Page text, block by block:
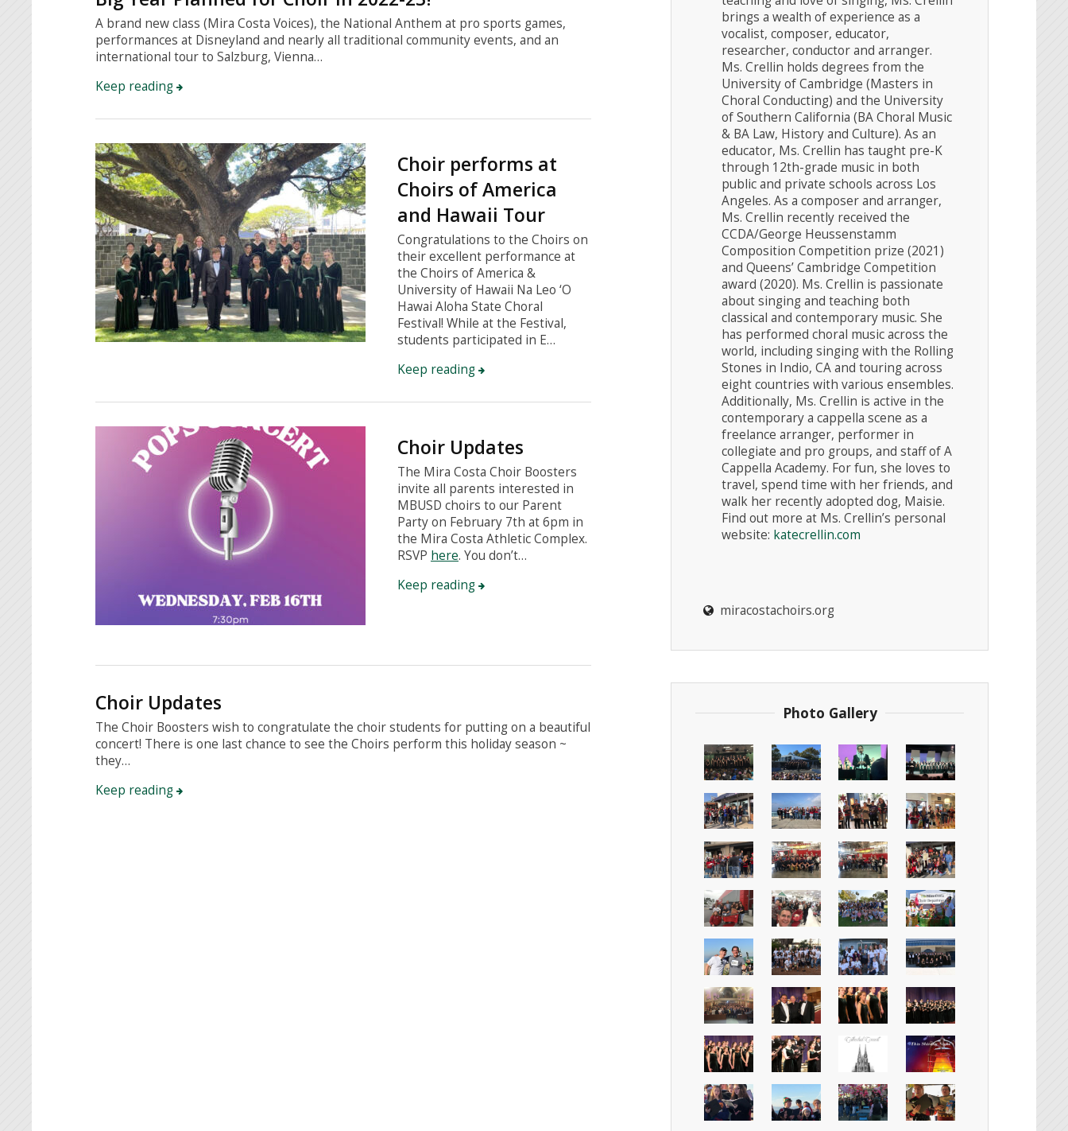
A brand new class (Mira Costa Voices), the National Anthem at pro sports games,
performances at Disneyland and nearly all traditional community events, and an
international tour to Salzburg, Vienna…
Keep reading
Choir performs at
Choirs of America
and Hawaii Tour
Congratulations to the Choirs on
their excellent performance at
the Choirs of America &
University of Hawaii Na Leo ‘O
Hawai Aloha State Choral
Festival! While at the Festival,
students participated in E…
Keep reading
Choir Updates
The Mira Costa Choir Boosters
invite all parents interested in
MBUSD choirs to our Parent
Party on February 7th at 6pm in
the Mira Costa Athletic Complex.
RSVP here. You don’t…
Keep reading
Choir Updates
The Choir Boosters wish to congratulate the choir students for putting on a beautiful
concert! There is one last chance to see the Choirs perform this holiday season ~
they…
Keep reading
brings a wealth of experience as a
vocalist, composer, educator,
researcher, conductor and arranger.
Ms. Crellin holds degrees from the
University of Cambridge (Masters in
Choral Conducting) and the University
of Southern California (BA Choral Music
& BA Law, History and Culture). As an
educator, Ms. Crellin has taught pre-K
through 12th-grade music in both
public and private schools across Los
Angeles. ​As a composer and arranger,
Ms. Crellin recently received the
CCDA/George Heussenstamm
Composition Competition prize (2021)
and Queens’ Cambridge Competition
award (2020). Ms. Crellin is passionate
about singing and teaching both
classical and contemporary music. She
has performed choral music across the
world, including singing with the Rolling
Stones in Indio, CA and touring across
eight countries with various ensembles.
Additionally, Ms. Crellin is active in the
contemporary a cappella scene as a
freelance arranger, performer in
collegiate and pro groups, and staff of A
Cappella Academy. For fun, she loves to
travel, spend time with her friends, and
walk her recently adopted dog, Maisie.
Find out more at Ms. Crellin’s personal
website: katecrellin.com
miracostachoirs.org
Photo Gallery